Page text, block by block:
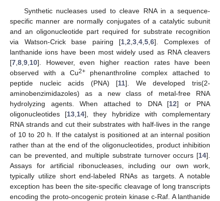
Synthetic nucleases used to cleave RNA in a sequence-
specific manner are normally conjugates of a catalytic subunit
and an oligonucleotide part required for substrate recognition
via Watson-Crick base pairing [1 2 3 4 5 6]. Complexes of
lanthanide ions have been most widely used as RNA cleavers
[7 8 9 10]. However, even higher reaction rates have been
observed with a Cu2+phenanthroline complex attached to
peptide nucleic acids (PNA) [11]. We developed tris(2-
aminobenzimidazoles) as a new class of metal-free RNA
hydrolyzing agents. When attached to DNA [12] or PNA
oligonucleotides [13 14], they hybridize with complementary
RNA strands and cut their substrates with half-lives in the range
of 10 to 20 h. If the catalyst is positioned at an internal position
rather than at the end of the oligonucleotides, product inhibition
can be prevented, and multiple substrate turnover occurs [14].
Assays for artificial ribonucleases, including our own work,
typically utilize short end-labeled RNAs as targets. A notable
exception has been the site-specific cleavage of long transcripts
encoding the proto-oncogenic protein kinase c-Raf. A lanthanide